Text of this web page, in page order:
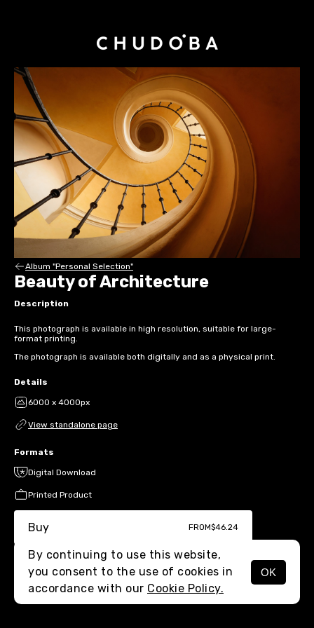
MENU
Album "Personal Selection"
Beauty of Architecture
Description
This photograph is available in high resolution, suitable for large-
format printing.
The photograph is available both digitally and as a physical print.
Details
6000 x 4000px
View standalone page
Formats
Digital Download
Printed Product
Buy FROM$46.24
By continuing to use this website,
you consent to the use of cookies in
accordance with our Cookie Policy.
OK